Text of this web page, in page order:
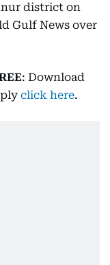
district on
Gulf News over
: Download
click here.